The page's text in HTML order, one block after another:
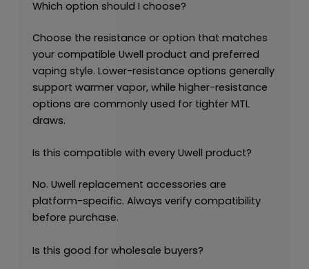
Which option should I choose?
Choose the resistance or option that matches
your compatible Uwell product and preferred
vaping style. Lower-resistance options generally
support warmer vapor, while higher-resistance
options are commonly used for tighter MTL
draws.
Is this compatible with every Uwell product?
No. Uwell replacement accessories are
platform-specific. Always verify compatibility
before purchase.
Is this good for wholesale buyers?